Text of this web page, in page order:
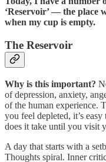
‘Reservoir’ — the place
when my cup is empty.
The Reservoir
Why is this important?
of depression, anxiety,
of the human experience.
you feel depleted, it’s
does it take until you visit
A day that starts with a
Thoughts spiral. Inner